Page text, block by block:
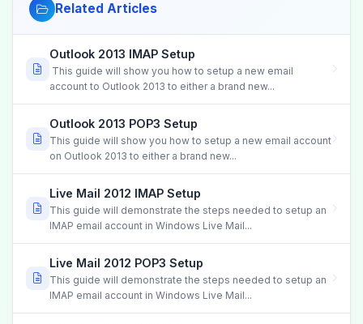
Related Articles
Outlook 2013 IMAP Setup
This guide will show you how to setup a new email
account to Outlook 2013 to either a brand new...
Outlook 2013 POP3 Setup
This guide will show you how to setup a new email account
on Outlook 2013 to either a brand new...
Live Mail 2012 IMAP Setup
This guide will demonstrate the steps needed to setup an
IMAP email account in Windows Live Mail...
Live Mail 2012 POP3 Setup
This guide will demonstrate the steps needed to setup an
IMAP email account in Windows Live Mail...